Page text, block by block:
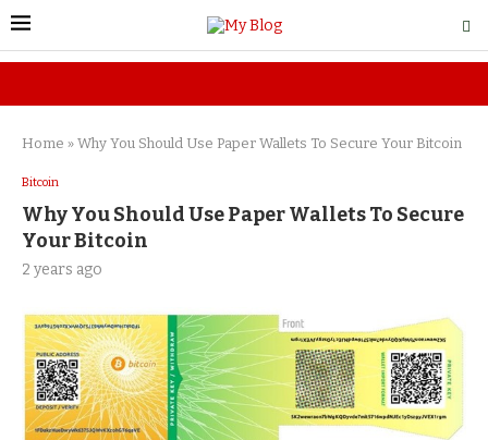
Home » Why You Should Use Paper Wallets To Secure Your Bitcoin
Bitcoin
Why You Should Use Paper Wallets To Secure
Your Bitcoin
2 years ago